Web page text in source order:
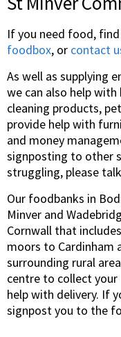
If you need food,
foodbox, or contact
As well as supplying
we can also help with
cleaning products,
provide help with
and money
signposting to other
struggling, please
Our foodbanks in
Minver and
Cornwall that
moors to Cardinham
surrounding rural
centre to collect
help with delivery. If
signpost you to the